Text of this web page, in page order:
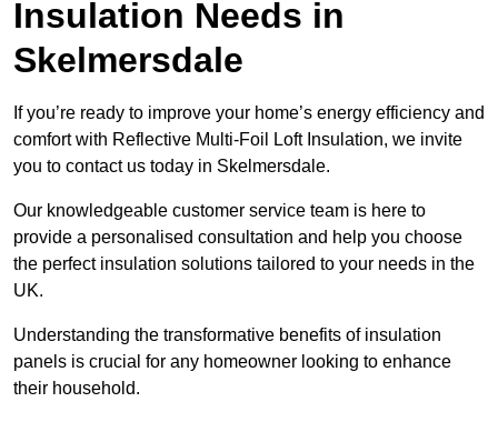
Insulation Needs in
Skelmersdale
If you’re ready to improve your home’s energy efficiency and
comfort with Reflective Multi-Foil Loft Insulation, we invite
you to contact us today in Skelmersdale.
Our knowledgeable customer service team is here to
provide a personalised consultation and help you choose
the perfect insulation solutions tailored to your needs in the
UK.
Understanding the transformative benefits of insulation
panels is crucial for any homeowner looking to enhance
their household.